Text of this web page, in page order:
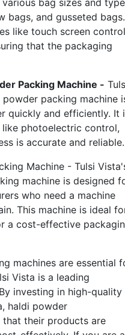
bag sizes and
bags, and gusseted
like touch screen control
that the packaging
Packing Machine -
packing machine
quickly and efficiently. It
photoelectric control,
is accurate and reliable.
Machine - Tulsi
machine is designed
who need a machine
This machine is ideal
a cost-effective
machines are essential
Vista is a leading
investing in high-quality
haldi powder
that their products are